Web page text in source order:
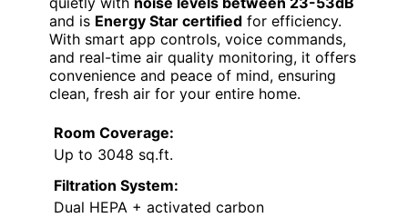
and is Energy Star certified for efficiency.
With smart app controls, voice commands,
and real-time air quality monitoring, it offers
convenience and peace of mind, ensuring
clean, fresh air for your entire home.
Room Coverage:
Up to 3048 sq.ft.
Filtration System:
Dual HEPA + activated carbon